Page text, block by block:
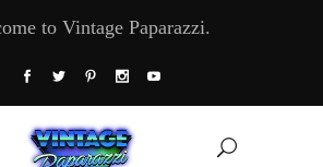
to Vintage Paparazzi.